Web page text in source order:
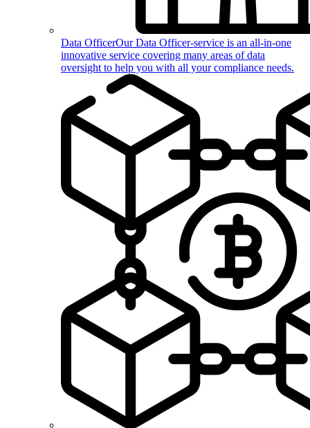
Data OfficerOur Data Officer-service is an all-in-one
innovative service covering many areas of data
oversight to help you with all your compliance needs.